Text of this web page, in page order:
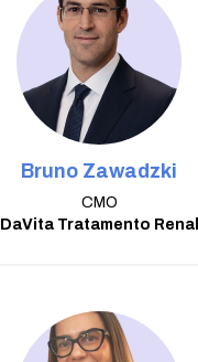
Bruno Zawadzki
CMO
DaVita Tratamento Renal